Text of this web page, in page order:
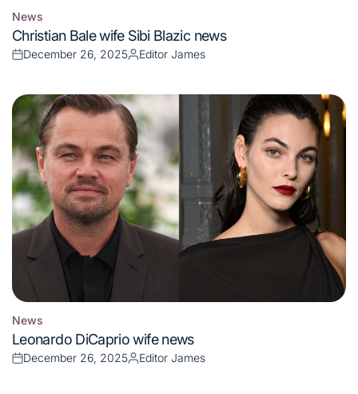
Posted
in
News
Christian Bale wife Sibi Blazic news
Posted
December 26, 2025
Posted
Editor James
Posted
in
News
Leonardo DiCaprio wife news
Posted
December 26, 2025
Posted
Editor James